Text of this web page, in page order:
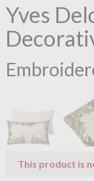
Yves
This product is